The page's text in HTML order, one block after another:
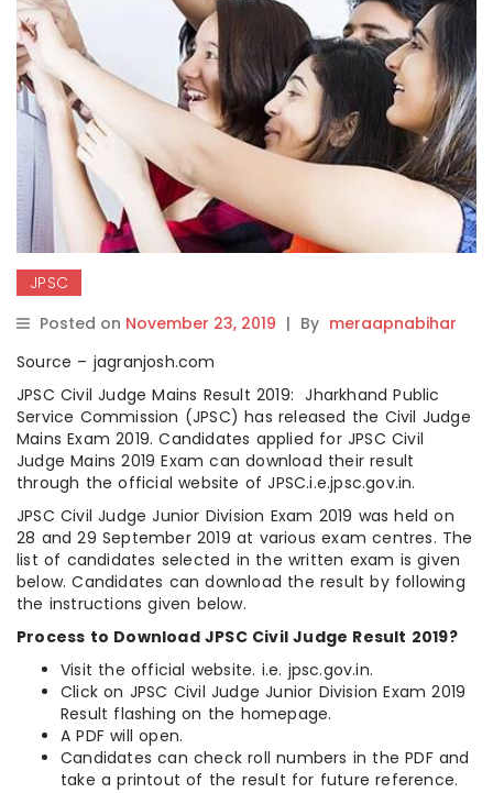
JPSC
Posted on November 23, 2019 | By meraapnabihar
Source – jagranjosh.com
JPSC Civil Judge Mains Result 2019: Jharkhand Public
Service Commission (JPSC) has released the Civil Judge
Mains Exam 2019. Candidates applied for JPSC Civil
Judge Mains 2019 Exam can download their result
through the official website of JPSC.i.e.jpsc.gov.in.
JPSC Civil Judge Junior Division Exam 2019 was held on
28 and 29 September 2019 at various exam centres. The
list of candidates selected in the written exam is given
below. Candidates can download the result by following
the instructions given below.
Process to Download JPSC Civil Judge Result 2019?
Visit the official website. i.e. jpsc.gov.in.
Click on JPSC Civil Judge Junior Division Exam 2019
Result flashing on the homepage.
A PDF will open.
Candidates can check roll numbers in the PDF and
take a printout of the result for future reference.